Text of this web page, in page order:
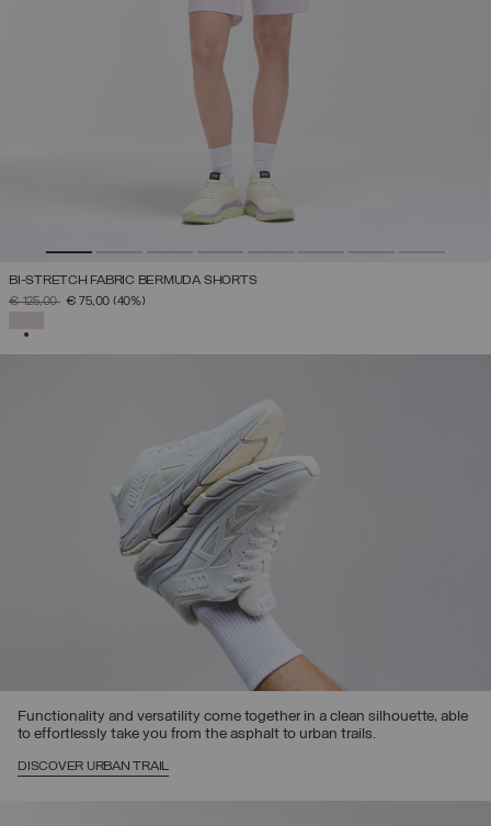
BI-STRETCH FABRIC BERMUDA SHORTS
PRICE REDUCED FROM
€ 125,00TO€ 75,00 (40%)
Functionality and versatility come together in a clean silhouette, able
to effortlessly take you from the asphalt to urban trails.
DISCOVER URBAN TRAIL